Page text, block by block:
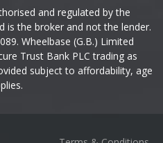
and regulated by the
is the broker and not the lender.
Wheelbase (G.B.) Limited
Trust Bank PLC trading as
subject to affordability, age